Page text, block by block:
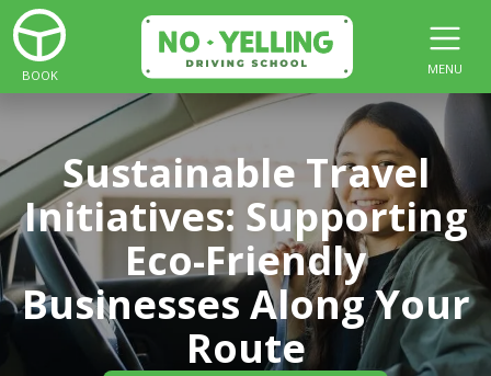
BOOK MENU
Sustainable Travel
Initiatives: Supporting
Eco-Friendly
Businesses Along Your
Route